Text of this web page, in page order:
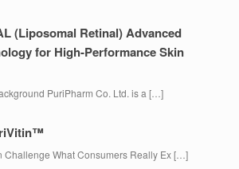
(Liposomal Retinal) Advanced
for High-Performance Skin
PuriPharm Co. Ltd. is a […]
Challenge What Consumers Really Ex […]